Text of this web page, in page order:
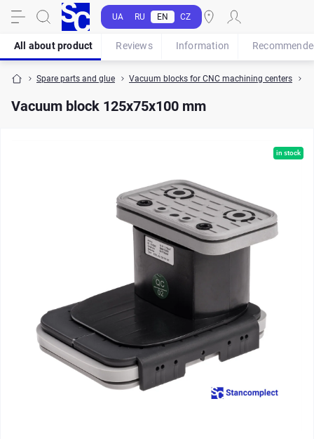
UA RU EN CZ
Spare parts and glue Vacuum blocks for CNC machining centers
Vacuum block 125x75x100 mm
All about product Reviews Information
in stock